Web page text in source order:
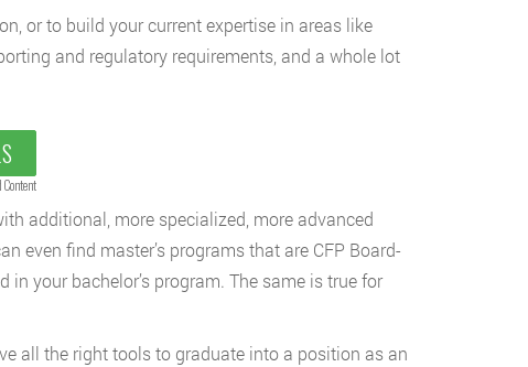
or to build your current expertise in areas like
and regulatory requirements, and a whole lot
Content
additional, more specialized, more advanced
even find master’s programs that are CFP Board-
your bachelor’s program. The same is true for
all the right tools to graduate into a position as an